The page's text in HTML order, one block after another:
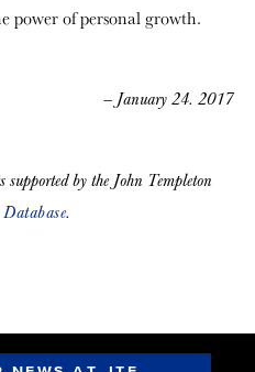
power of personal growth.
— January 24. 2017
by the John Templeton
.